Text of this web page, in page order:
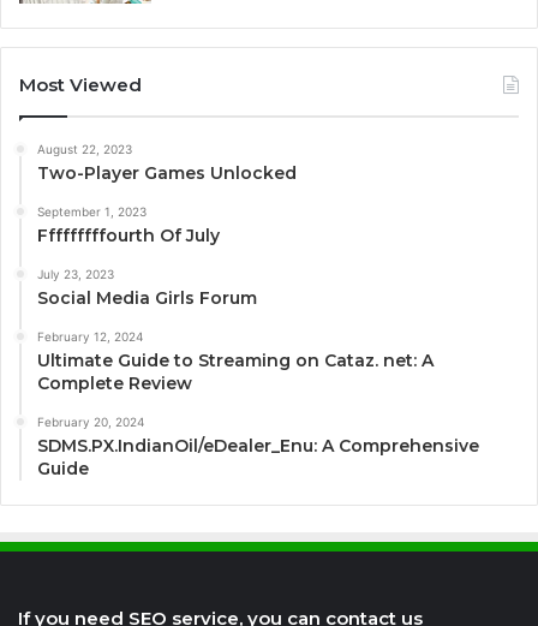
Most Viewed
August 22, 2023
Two-Player Games Unlocked
September 1, 2023
Fffffffffourth Of July
July 23, 2023
Social Media Girls Forum
February 12, 2024
Ultimate Guide to Streaming on Cataz. net: A
Complete Review
February 20, 2024
SDMS.PX.IndianOil/eDealer_Enu: A Comprehensive
Guide
If you need SEO service, you can contact us